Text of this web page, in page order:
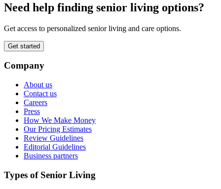
Need help finding senior living options?
Get access to personalized senior living and care options.
Get started
Company
About us
Contact us
Careers
Press
How We Make Money
Our Pricing Estimates
Review Guidelines
Editorial Guidelines
Business partners
Types of Senior Living